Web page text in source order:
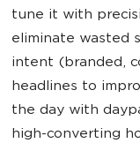
tune it with
eliminate wasted
intent (branded,
headlines to
the day with
high-converting